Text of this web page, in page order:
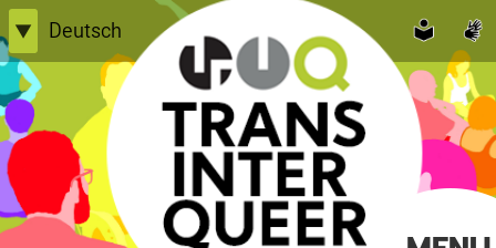
Skip
to
content
▼
Deutsch
English
Einfache Sprache
TransInterQueer e.V.